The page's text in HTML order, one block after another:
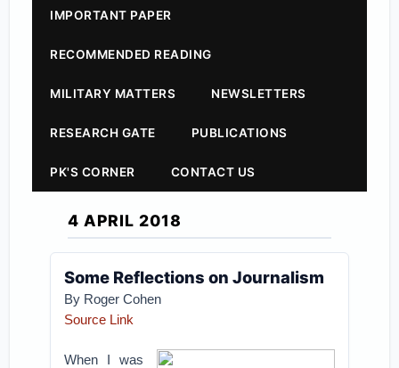
IMPORTANT PAPER
RECOMMENDED READING
MILITARY MATTERS NEWSLETTERS
RESEARCH GATE PUBLICATIONS
PK'S CORNER CONTACT US
4 APRIL 2018
Some Reflections on Journalism
By Roger Cohen
Source Link
When I was